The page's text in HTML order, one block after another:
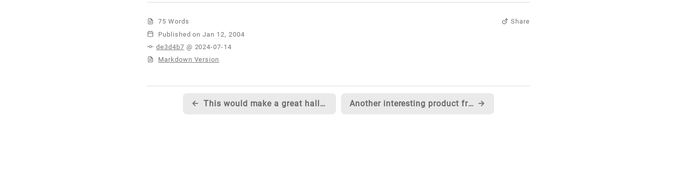
75 Words
Share
Published
de3d4b7 @ 2024-07-14
Markdown Version
← This would make a great halloween costume... Another interesting product from Roku →